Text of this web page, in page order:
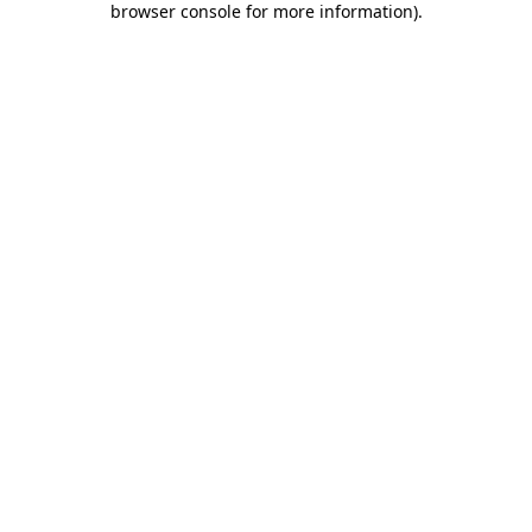
browser console for more information).